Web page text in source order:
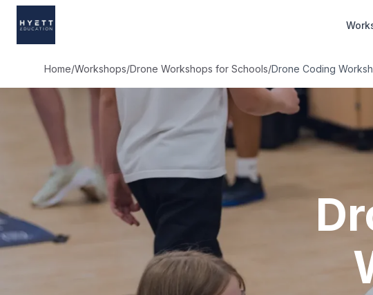
Home/Workshops/Drone Workshops for Schools/Drone Coding